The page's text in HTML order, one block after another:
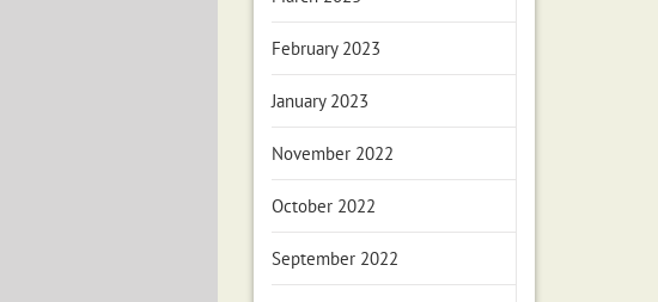
February 2023
January 2023
November 2022
October 2022
September 2022